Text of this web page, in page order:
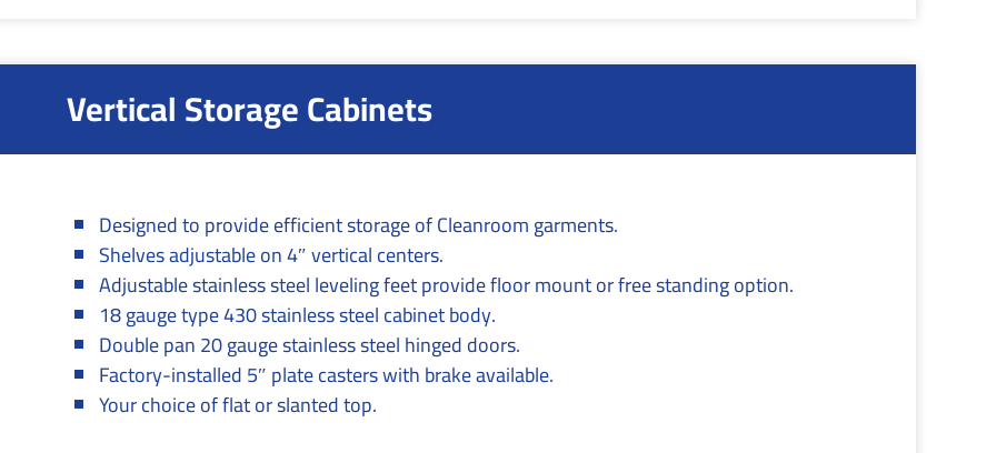
Vertical Storage Cabinets
Designed to provide efficient storage of Cleanroom garments.
Shelves adjustable on 4″ vertical centers.
Adjustable stainless steel leveling feet provide floor mount or free standing option.
18 gauge type 430 stainless steel cabinet body.
Double pan 20 gauge stainless steel hinged doors.
Factory-installed 5″ plate casters with brake available.
Your choice of flat or slanted top.